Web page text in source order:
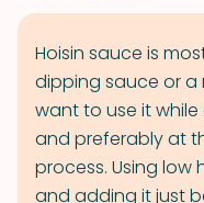
Hoisin sauce is
dipping sauce or a
want to use it
and preferably at
process. Using low
and adding it just